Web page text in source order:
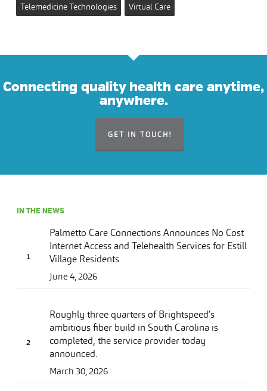
Telemedicine Technologies
Virtual Care
Connecting quality health care anytime,
anywhere.
GET IN TOUCH!
IN THE NEWS
Palmetto Care Connections Announces No Cost
Internet Access and Telehealth Services for Estill
Village Residents
June 4, 2026
Roughly three quarters of Brightspeed’s
ambitious fiber build in South Carolina is
completed, the service provider today
announced.
March 30, 2026